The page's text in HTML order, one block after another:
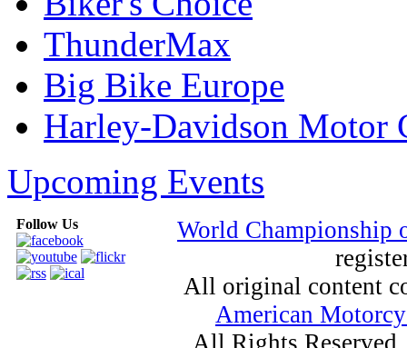
ThunderMax
Big Bike Europe
Harley-Davidson Motor
Upcoming Events
Follow Us
World
All original content
American
All Rights